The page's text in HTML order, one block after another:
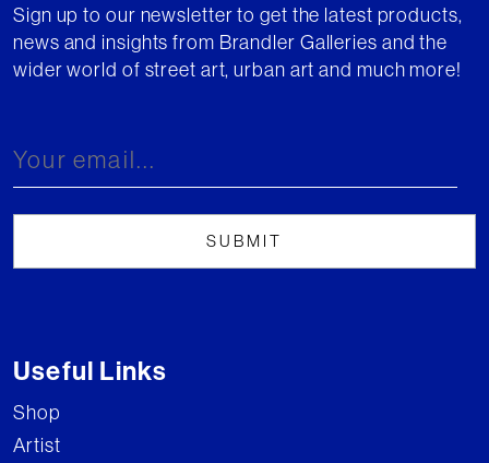
Sign up to our newsletter to get the latest products,
news and insights from Brandler Galleries and the
wider world of street art, urban art and much more!
Useful Links
Shop
Artist